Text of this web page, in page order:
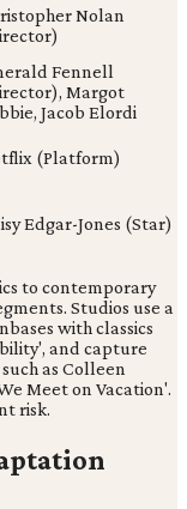
Nolan
Fennell
Margot
Jacob Elordi
(Platform)
Edgar-Jones (Star)
to contemporary
Studios use a
with classics
and capture
as Colleen
Meet on Vacation'.
risk.